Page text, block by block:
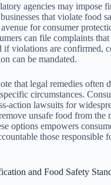
agencies may impose
that violate food
for consumer
can file complaints
if violations are confirmed,
can be mandated.
that legal remedies often
circumstances.
action lawsuits for
unsafe food from the
options empowers
those responsible
and Food Safety